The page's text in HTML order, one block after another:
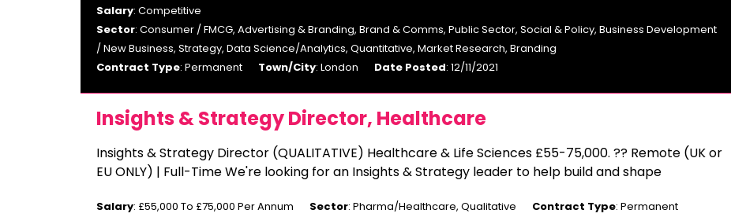
Salary: Competitive
Sector: Consumer / FMCG, Advertising & Branding, Brand & Comms, Public Sector, Social & Policy, Business Development
/ New Business, Strategy, Data Science/Analytics, Quantitative, Market Research, Branding
Contract Type: Permanent Town/City: London Date Posted: 12/11/2021
Insights & Strategy Director, Healthcare
Insights & Strategy Director (QUALITATIVE) Healthcare & Life Sciences £55-75,000. ?? Remote (UK or
EU ONLY) | Full-Time We're looking for an Insights & Strategy leader to help build and shape
Salary: £55,000 To £75,000 Per Annum Sector: Pharma/Healthcare, Qualitative Contract Type: Permanent